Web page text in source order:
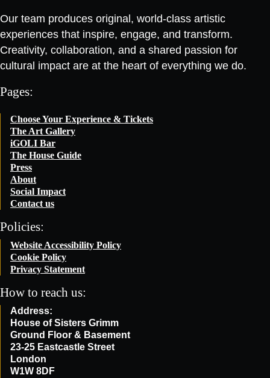
Our team produces original, world-class artistic
experiences that inspire, engage, and transform.
Creativity, collaboration, and a shared passion for
cultural impact are at the heart of everything we do.
Pages:
Choose Your Experience & Tickets
The Art Gallery
iGOLI Bar
The House Guide
Press
About
Social Impact
Contact us
Policies:
Website Accessibility Policy
Cookie Policy
Privacy Statement
How to reach us:
Address:
House of Sisters Grimm
Ground Floor & Basement
23-25 Eastcastle Street
London
W1W 8DF